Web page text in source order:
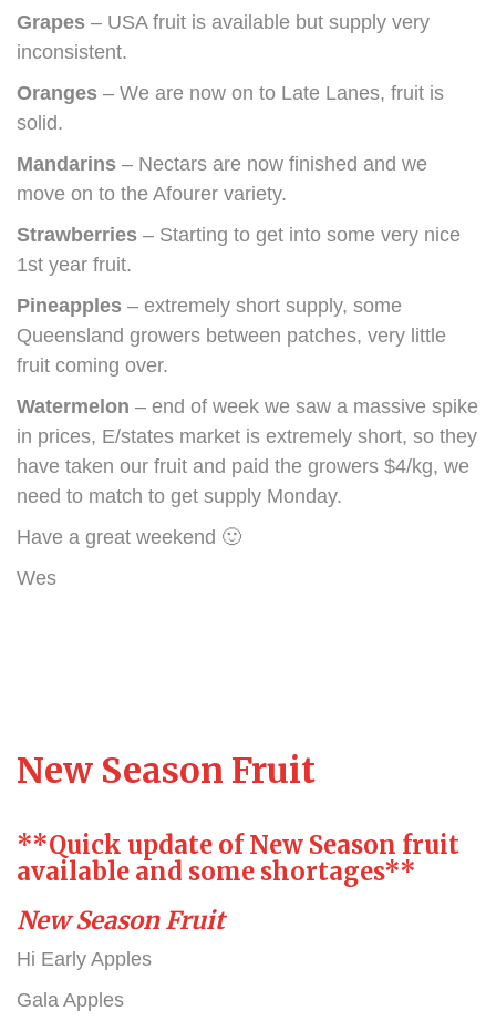
Grapes – USA fruit is available but supply very
inconsistent.
Oranges – We are now on to Late Lanes, fruit is
solid.
Mandarins – Nectars are now finished and we
move on to the Afourer variety.
Strawberries – Starting to get into some very nice
1st year fruit.
Pineapples – extremely short supply, some
Queensland growers between patches, very little
fruit coming over.
Watermelon – end of week we saw a massive spike
in prices, E/states market is extremely short, so they
have taken our fruit and paid the growers $4/kg, we
need to match to get supply Monday.
Have a great weekend 🙂
Wes
New Season Fruit
**Quick update of New Season fruit
available and some shortages**
New Season Fruit
Hi Early Apples
Gala Apples